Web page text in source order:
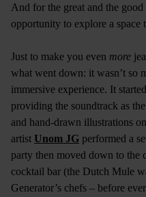
And for the great and the
opportunity to explore a
Just to make you even more
what went down: it wasn’t so
immersive experience. It
providing the soundtrack as
and hand-drawn illustrations
artist Unom JG performed a
party then moved down to the
cocktail bar (the Dutch Mule
Generator’s chefs – before